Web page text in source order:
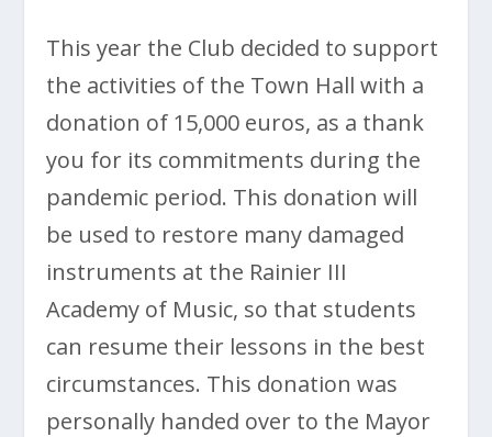
This year the Club decided to support
the activities of the Town Hall with a
donation of 15,000 euros, as a thank
you for its commitments during the
pandemic period. This donation will
be used to restore many damaged
instruments at the Rainier III
Academy of Music, so that students
can resume their lessons in the best
circumstances. This donation was
personally handed over to the Mayor